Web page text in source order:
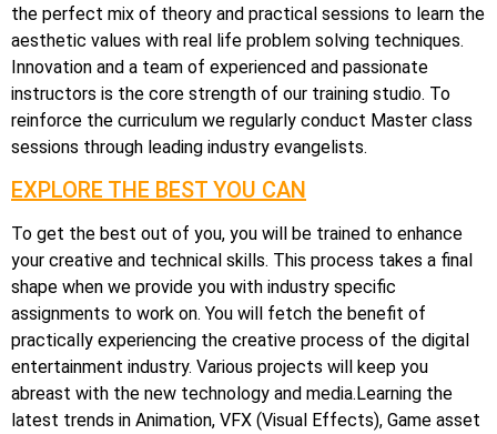
the perfect mix of theory and practical sessions to learn the
aesthetic values with real life problem solving techniques.
Innovation and a team of experienced and passionate
instructors is the core strength of our training studio. To
reinforce the curriculum we regularly conduct Master class
sessions through leading industry evangelists.
EXPLORE THE BEST YOU CAN
To get the best out of you, you will be trained to enhance
your creative and technical skills. This process takes a final
shape when we provide you with industry specific
assignments to work on. You will fetch the benefit of
practically experiencing the creative process of the digital
entertainment industry. Various projects will keep you
abreast with the new technology and media.Learning the
latest trends in Animation, VFX (Visual Effects), Game asset